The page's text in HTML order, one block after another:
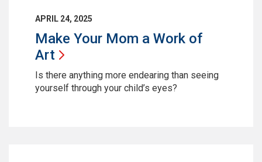
APRIL 24, 2025
Make Your Mom a Work of
Art
Is there anything more endearing than seeing
yourself through your child’s eyes?